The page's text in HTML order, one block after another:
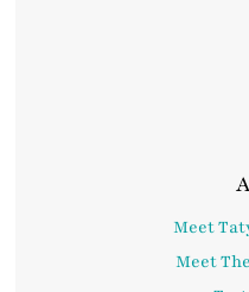
Meet
Meet